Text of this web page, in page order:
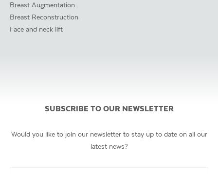
Breast Augmentation
Breast Reconstruction
Face and neck lift
SUBSCRIBE TO OUR NEWSLETTER
Would you like to join our newsletter to stay up to date on all our
latest news?